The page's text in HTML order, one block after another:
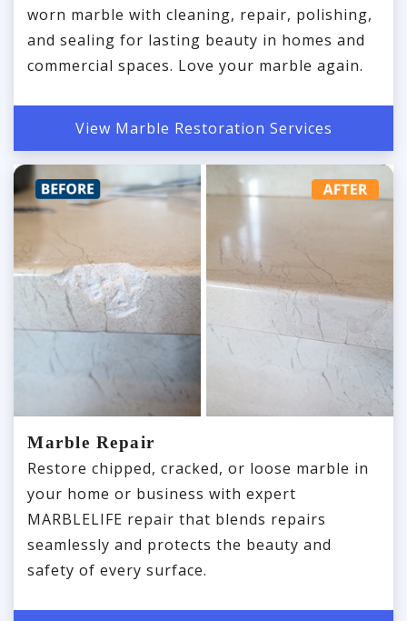
worn marble with cleaning, repair, polishing,
and sealing for lasting beauty in homes and
commercial spaces. Love your marble again.
View Marble Restoration Services
Marble Repair
Restore chipped, cracked, or loose marble in
your home or business with expert
MARBLELIFE repair that blends repairs
seamlessly and protects the beauty and
safety of every surface.